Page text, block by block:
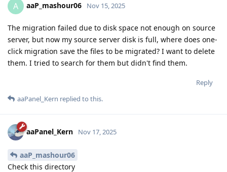
A aaP_mashour06 Nov 15, 2025
The migration failed due to disk space not enough on source
server, but now my source server disk is full, where does one-
click migration save the files to be migrated? I want to delete
them. I tried to search for them but didn't find them.
Reply
aaPanel_Kern replied to this.
aaPanel_Kern Nov 17, 2025
aaP_mashour06
Check this directory